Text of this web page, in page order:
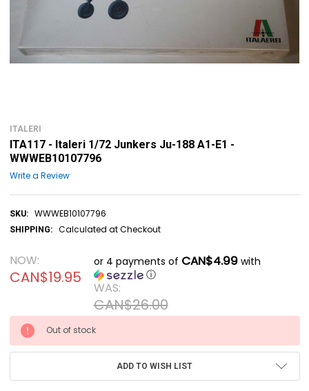
ITALERI
ITA117 - Italeri 1/72 Junkers Ju-188 A1-E1 -
WWWEB10107796
Write a Review
SKU: WWWEB10107796
SHIPPING: Calculated at Checkout
NOW:
CAN$19.95
or 4 payments of CAN$4.99with
ⓘ
WAS:
CAN$26.00
CURRENT
STOCK:
Out of stock
ADD TO WISH LIST